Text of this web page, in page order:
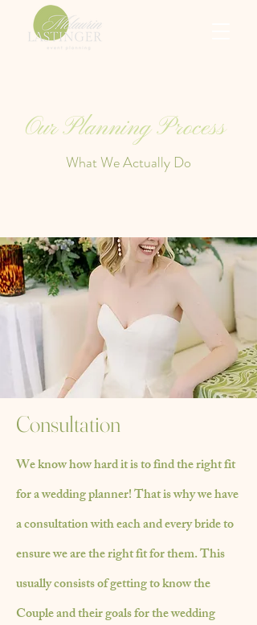
Our Planning Process
What We Actually Do
Consultation
We know how hard it is to find the right fit
for a wedding planner! That is why we have
a consultation with each and every bride to
ensure we are the right fit for them. This
usually consists of getting to know the
Couple and their goals for the wedding